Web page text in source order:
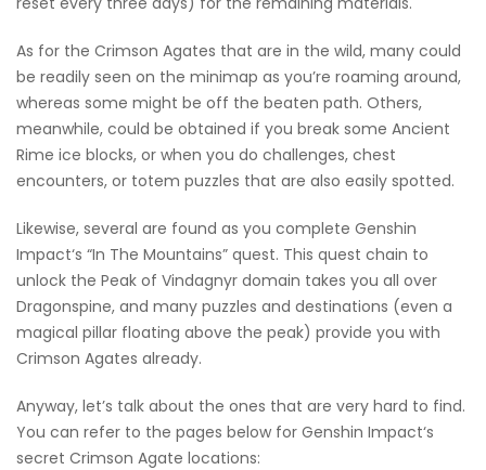
As for the Crimson Agates that are in the wild, many could
be readily seen on the minimap as you’re roaming around,
whereas some might be off the beaten path. Others,
meanwhile, could be obtained if you break some Ancient
Rime ice blocks, or when you do challenges, chest
encounters, or totem puzzles that are also easily spotted.
Likewise, several are found as you complete Genshin
Impact‘s “In The Mountains” quest. This quest chain to
unlock the Peak of Vindagnyr domain takes you all over
Dragonspine, and many puzzles and destinations (even a
magical pillar floating above the peak) provide you with
Crimson Agates already.
Anyway, let’s talk about the ones that are very hard to find.
You can refer to the pages below for Genshin Impact‘s
secret Crimson Agate locations: